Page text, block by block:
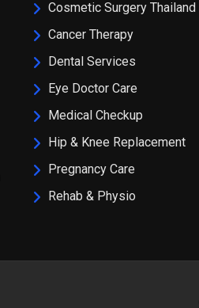
Cosmetic Surgery Thailand
Cancer Therapy
Dental Services
Eye Doctor Care
Medical Checkup
Hip & Knee Replacement
Pregnancy Care
Rehab & Physio